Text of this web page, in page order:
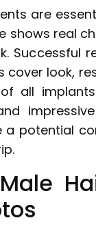
are
shows real
Successful
cover look,
all
a potential